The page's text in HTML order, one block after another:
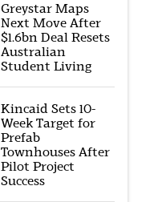
Greystar Maps
Next Move After
$1.6bn Deal Resets
Australian
Student Living
Kincaid Sets 10-
Week Target for
Prefab
Townhouses After
Pilot Project
Success